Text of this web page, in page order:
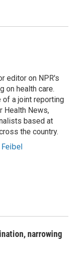
editor on NPR's
on health care.
of a joint reporting
Health News,
based at
the country.
narrowing